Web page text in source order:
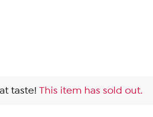
taste! This item has sold out.